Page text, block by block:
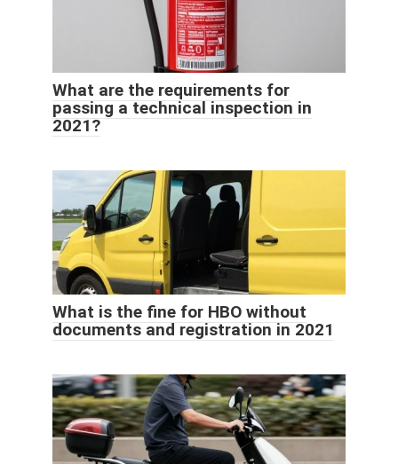
What are the requirements for
passing a technical inspection in
2021?
What is the fine for HBO without
documents and registration in 2021